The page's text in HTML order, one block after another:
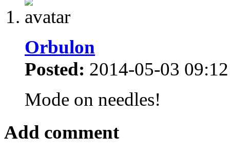
Orbulon
Posted: 2014-05-03
Mode on needles!
Add comment